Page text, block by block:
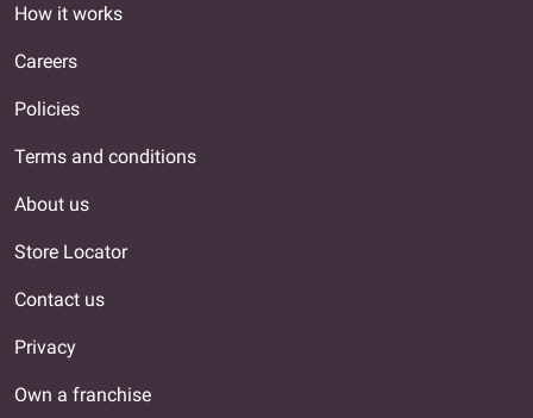
How it works
Careers
Policies
Terms and conditions
About us
Store Locator
Contact us
Privacy
Own a franchise